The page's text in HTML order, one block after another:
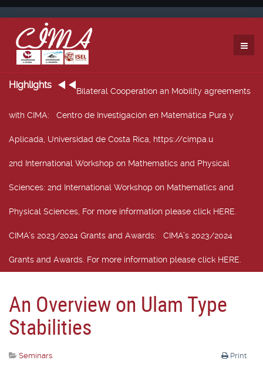
Highlights
Bilateral Cooperation an Mobility agreements
with CIMA: Centro de Investigación en Matemática Pura y
Aplicada, Universidad de Costa Rica, https://cimpa.u
2nd International Workshop on Mathematics and Physical
Sciences: 2nd International Workshop on Mathematics and
Physical Sciences, For more information please click HERE.
CIMA’s 2023/2024 Grants and Awards: CIMA’s 2023/2024
Grants and Awards. For more information please click HERE.
An Overview on Ulam Type
Stabilities
Print
Seminars